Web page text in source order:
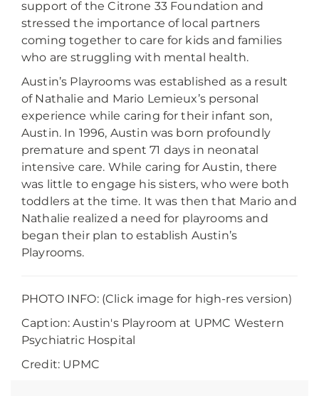
support of the Citrone 33 Foundation and
stressed the importance of local partners
coming together to care for kids and families
who are struggling with mental health.
Austin’s Playrooms was established as a result
of Nathalie and Mario Lemieux’s personal
experience while caring for their infant son,
Austin. In 1996, Austin was born profoundly
premature and spent 71 days in neonatal
intensive care. While caring for Austin, there
was little to engage his sisters, who were both
toddlers at the time. It was then that Mario and
Nathalie realized a need for playrooms and
began their plan to establish Austin’s
Playrooms.
PHOTO INFO: (Click image for high-res version)
Caption: Austin's Playroom at UPMC Western
Psychiatric Hospital
Credit: UPMC